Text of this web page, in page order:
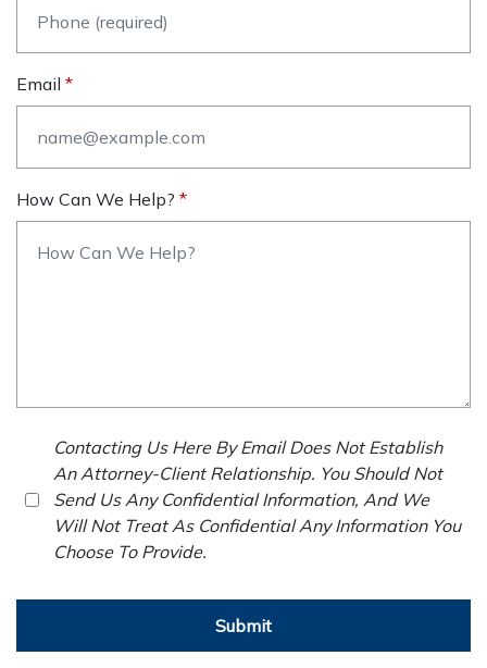
Email
How Can We Help?
Contacting Us Here By Email Does Not Establish
An Attorney-Client Relationship. You Should Not
Send Us Any Confidential Information, And We
Will Not Treat As Confidential Any Information You
Choose To Provide.
Submit